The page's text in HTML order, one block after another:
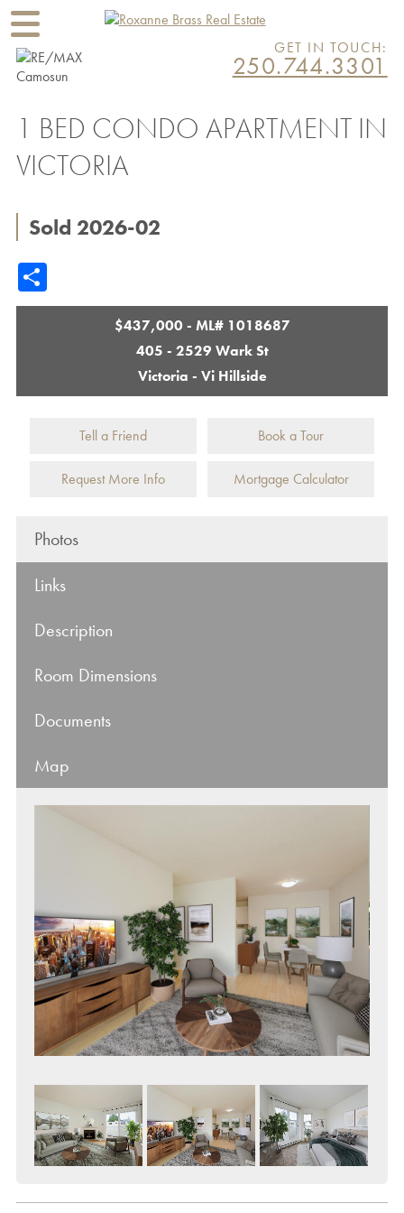
GET IN TOUCH:
250.744.3301
1 BED CONDO APARTMENT IN
VICTORIA
Sold 2026-02
$437,000 - ML# 1018687
405 - 2529 Wark St
Victoria - Vi Hillside
Tell a Friend Book a Tour
Request More Info Mortgage Calculator
Photos
Links
Description
Room Dimensions
Documents
Map